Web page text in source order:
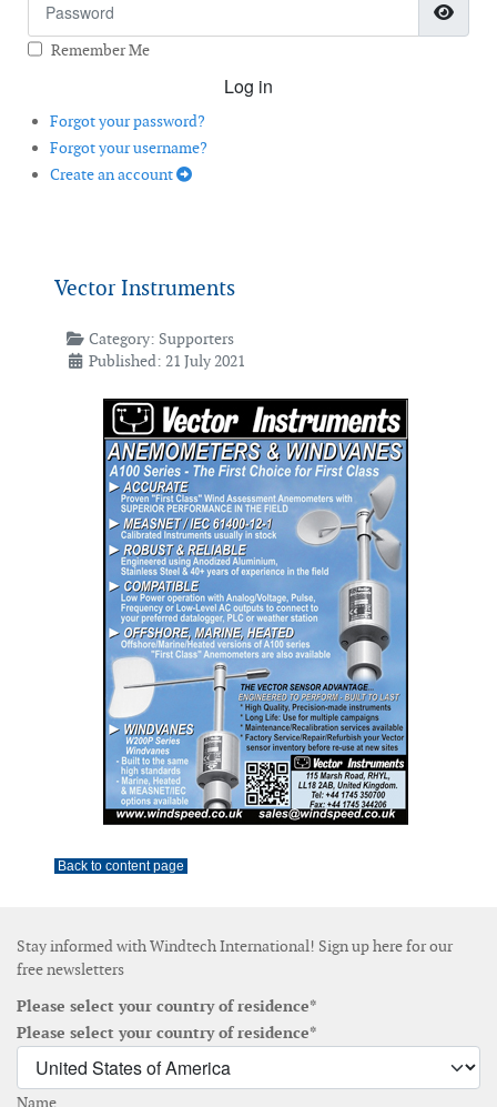
Remember Me
Log in
Forgot your password?
Forgot your username?
Create an account
Vector Instruments
Category: Supporters
Published: 21 July 2021
Back to content page
Stay informed with Windtech International! Sign up here for our
free newsletters
Please select your country of residence*
Please select your country of residence*
Name